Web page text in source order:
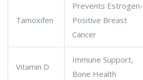
Tamoxifen
Prevents Estrogen-
Positive Breast
Cancer
Vitamin D
Immune Support,
Bone Health